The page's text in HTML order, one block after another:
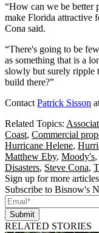
“How can we be better
make Florida attractive
Cona said.
“There's going to be
as something that is a
slowly but surely ripple
build there?”
Contact Patrick Sisson
Related Topics:
Coast, Commercial
Hurricane Helene,
Matthew Eby, Moody's,
Disasters, Steve Cona,
Sign up for more
Subscribe to Bisnow's
Submit
RELATED STORIES